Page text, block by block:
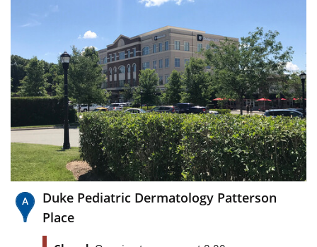
Duke Pediatric Dermatology Patterson
Place